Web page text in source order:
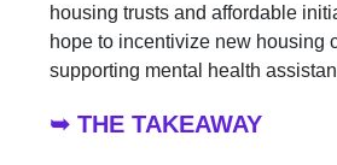
housing trusts and affordable
hope to incentivize new housing
supporting mental health
➥ THE TAKEAWAY